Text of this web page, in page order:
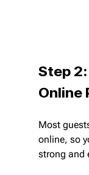
Step
Online
Most
online, so
strong and